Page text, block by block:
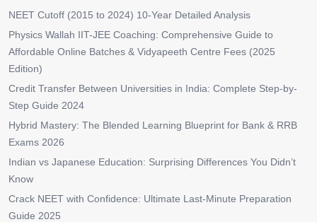
NEET Cutoff (2015 to 2024) 10-Year Detailed Analysis
Physics Wallah IIT-JEE Coaching: Comprehensive Guide to
Affordable Online Batches & Vidyapeeth Centre Fees (2025
Edition)
Credit Transfer Between Universities in India: Complete Step-by-
Step Guide 2024
Hybrid Mastery: The Blended Learning Blueprint for Bank & RRB
Exams 2026
Indian vs Japanese Education: Surprising Differences You Didn’t
Know
Crack NEET with Confidence: Ultimate Last-Minute Preparation
Guide 2025